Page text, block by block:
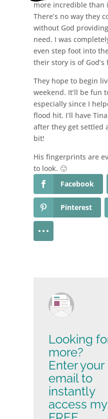
more incredible than
There’s no way they
without God
need. I was
even step foot into
their story is of
They hope to begin
weekend. It’ll be fun
especially since I
flood hit. I’ll have
after they get settled
bit!
His fingerprints are
to look. 🙂
Facebook
Pinterest
Looking
more?
Enter your
email to
instantly
access my